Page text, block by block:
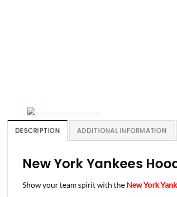
DESCRIPTION ADDITIONAL INFORMATION
New York Yankees
Show your team spirit with the New York